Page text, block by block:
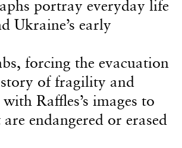
portray everyday life
Ukraine’s early
forcing the evacuation
story of fragility and
Raffles’s images to
endangered or erased